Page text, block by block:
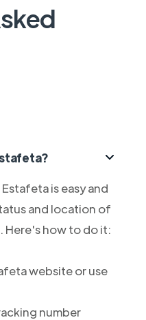
is easy and
and location of
Here's how to do it:
website or use
number